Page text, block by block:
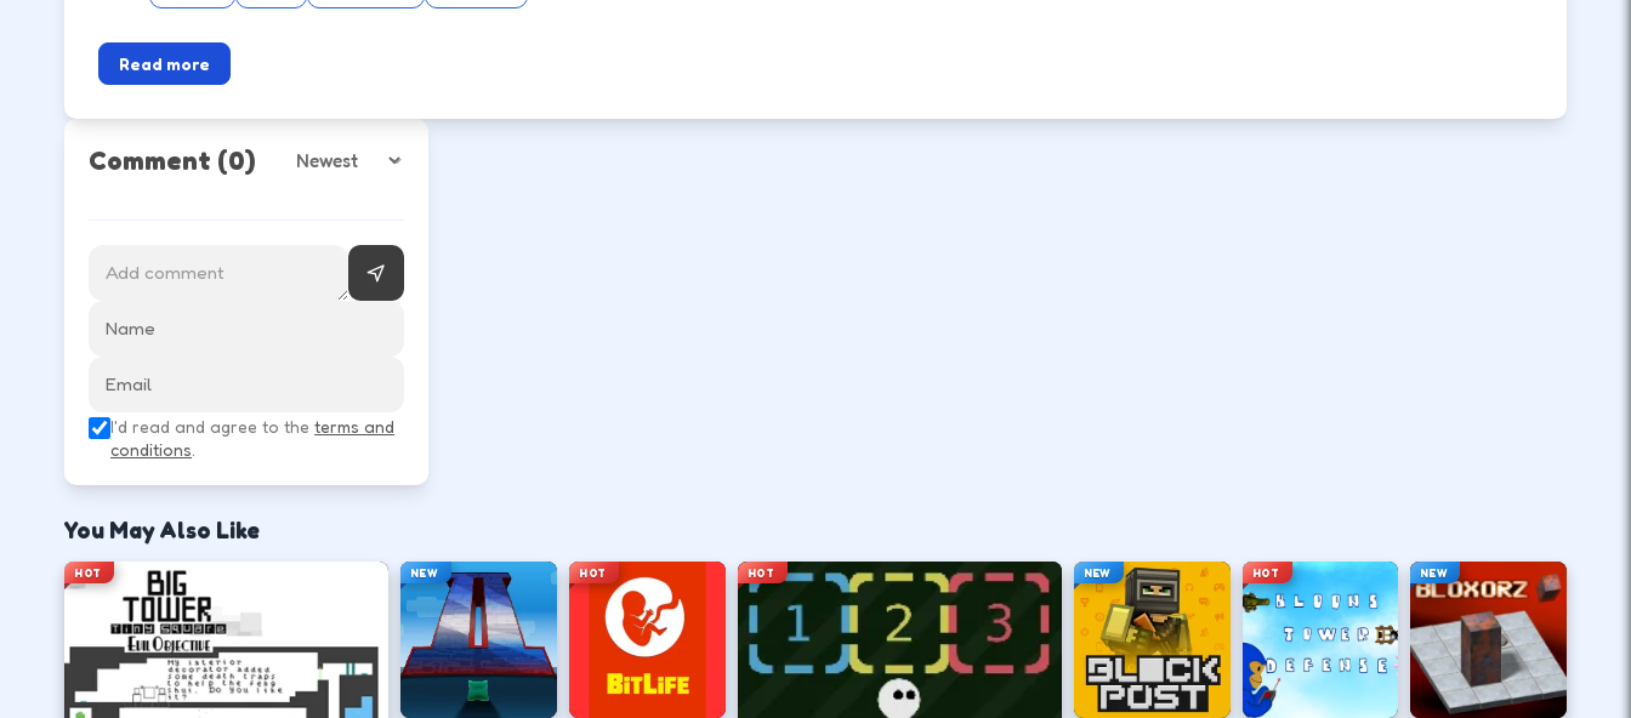
Push to the next wave or level with steadier movement each run.
How to Play
Learn movement first—arrows, WASD, or mouse depending on the HUD.
Space
Watch the tutorial overlay on level one if it appears.
?
Retry with one adjusted input instead of changing everything at once.
Read more
Comment (0)
I'd read and agree to the terms and
conditions.
You May Also Like
HOT NEW HOT HOT NEW HOT NEW